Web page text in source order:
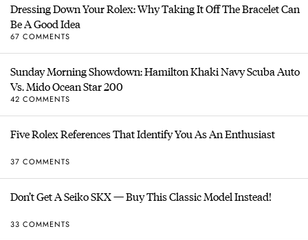
Dressing Down Your Rolex: Why Taking It Off The Bracelet Can
Be A Good Idea
67 COMMENTS
Sunday Morning Showdown: Hamilton Khaki Navy Scuba Auto
Vs. Mido Ocean Star 200
42 COMMENTS
Five Rolex References That Identify You As An Enthusiast
37 COMMENTS
Don’t Get A Seiko SKX — Buy This Classic Model Instead!
33 COMMENTS